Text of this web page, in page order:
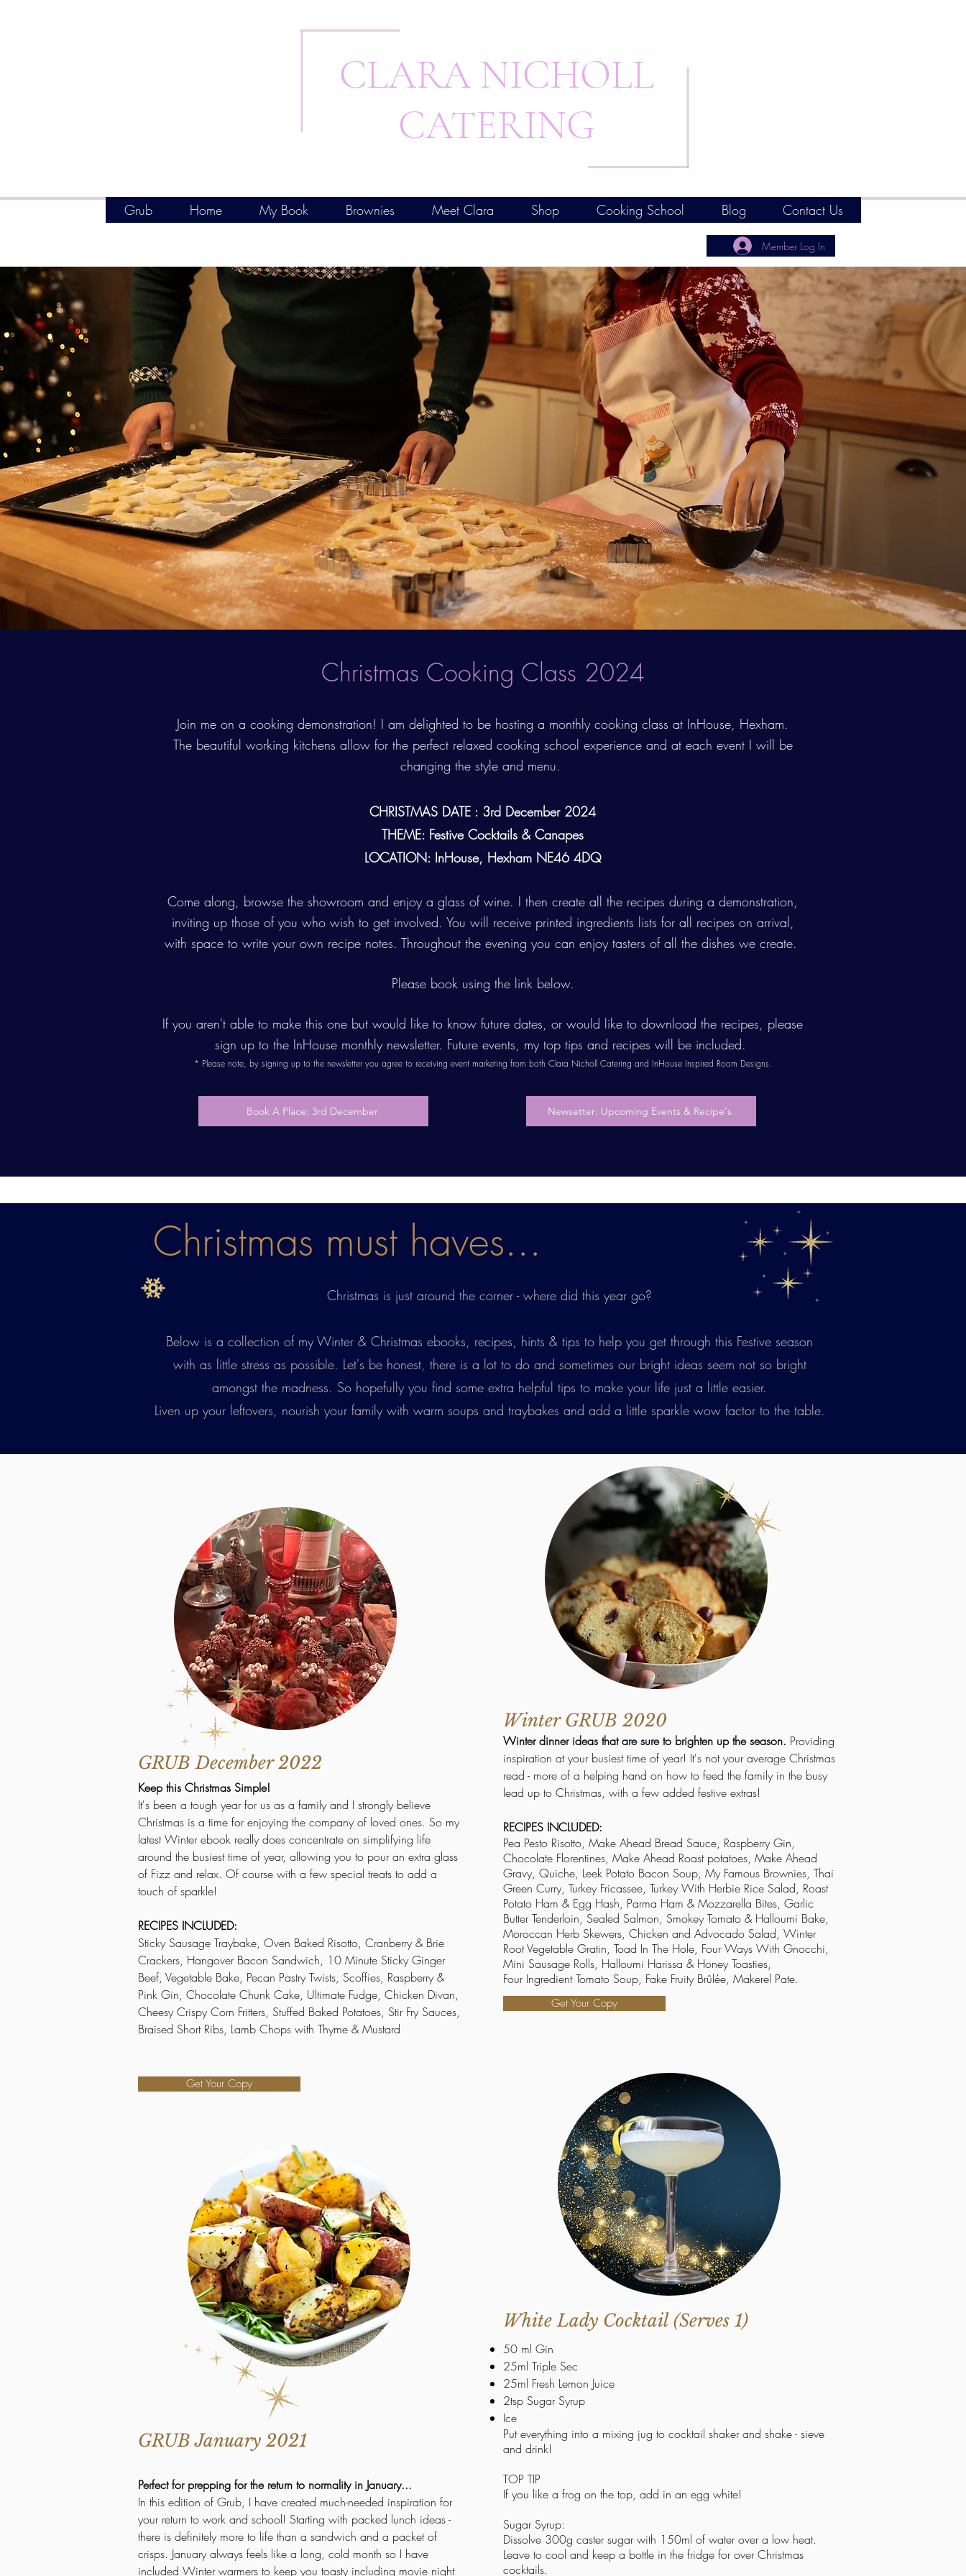
CLARA NICHOLL
CATERING
Grub Home My Book Brownies Meet Clara Shop Cooking School Blog Contact Us
Member Log In
Christmas Cooking Class 2024
Join me on a cooking demonstration! I am delighted to be hosting a monthly cooking class at InHouse, Hexham.
The beautiful working kitchens allow for the perfect relaxed cooking school experience and at each event I will be
changing the style and menu.
CHRISTMAS DATE : 3rd December 2024
THEME: Festive Cocktails & Canapes
LOCATION: InHouse, Hexham NE46 4DQ
Come along, browse the showroom and enjoy a glass of wine. I then create all the recipes during a demonstration,
inviting up those of you who wish to get involved. You will receive printed ingredients lists for all recipes on arrival,
with space to write your own recipe notes. Throughout the evening you can enjoy tasters of all the dishes we create.
Please book using the link below.
If you aren't able to make this one but would like to know future dates, or would like to download the recipes, please
sign up to the InHouse monthly newsletter. Future events, my top tips and recipes will be included.
* Please note, by signing up to the newsletter you agree to receiving event marketing from both Clara Nicholl Catering and InHouse Inspired Room Designs.
Book A Place: 3rd December Newsetter: Upcoming Events & Recipe's
Christmas must haves...
Christmas is just around the corner - where did this year go?
Below is a collection of my Winter & Christmas ebooks, recipes, hints & tips to help you get through this Festive season
with as little stress as possible. Let's be honest, there is a lot to do and sometimes our bright ideas seem not so bright
amongst the madness. So hopefully you find some extra helpful tips to make your life just a little easier.
Liven up your leftovers, nourish your family with warm soups and traybakes and add a little sparkle wow factor to the table.
GRUB December 2022
Keep this Christmas Simple!
It's been a tough year for us as a family and I strongly believe
Christmas is a time for enjoying the company of loved ones. So my
latest Winter ebook really does concentrate on simplifying life
around the busiest time of year, allowing you to pour an extra glass
of Fizz and relax. Of course with a few special treats to add a
touch of sparkle!
RECIPES INCLUDED:
Sticky Sausage Traybake, Oven Baked Risotto, Cranberry & Brie
Crackers, Hangover Bacon Sandwich, 10 Minute Sticky Ginger
Beef, Vegetable Bake, Pecan Pastry Twists, Scoffies, Raspberry &
Pink Gin, Chocolate Chunk Cake, Ultimate Fudge, Chicken Divan,
Cheesy Crispy Corn Fritters, Stuffed Baked Potatoes, Stir Fry Sauces,
Braised Short Ribs, Lamb Chops with Thyme & Mustard
Get Your Copy
GRUB January 2021
Perfect for prepping for the return to normality in January...
In this edition of Grub, I have created much-needed inspiration for
your return to work and school! Starting with packed lunch ideas -
there is definitely more to life than a sandwich and a packet of
crisps. January always feels like a long, cold month so I have
included Winter warmers to keep you toasty including movie night
Winter GRUB 2020
Winter dinner ideas that are sure to brighten up the season. Providing
inspiration at your busiest time of year! It's not your average Christmas
read - more of a helping hand on how to feed the family in the busy
lead up to Christmas, with a few added festive extras!
RECIPES INCLUDED:
Pea Pesto Risotto, Make Ahead Bread Sauce, Raspberry Gin,
Chocolate Florentines, Make Ahead Roast potatoes, Make Ahead
Gravy, Quiche, Leek Potato Bacon Soup, My Famous Brownies, Thai
Green Curry, Turkey Fricassee, Turkey With Herbie Rice Salad, Roast
Potato Ham & Egg Hash, Parma Ham & Mozzarella Bites, Garlic
Butter Tenderloin, Sealed Salmon, Smokey Tomato & Halloumi Bake,
Moroccan Herb Skewers, Chicken and Advocado Salad, Winter
Root Vegetable Gratin, Toad In The Hole, Four Ways With Gnocchi,
Mini Sausage Rolls, Halloumi Harissa & Honey Toasties,
Four Ingredient Tomato Soup, Fake Fruity Brûlée, Makerel Pate.
Get Your Copy
White Lady Cocktail (Serves 1)
50 ml Gin
25ml Triple Sec
25ml Fresh Lemon Juice
2tsp Sugar Syrup
Ice
Put everything into a mixing jug to cocktail shaker and shake - sieve
and drink!
TOP TIP
If you like a frog on the top, add in an egg white!
Sugar Syrup:
Dissolve 300g caster sugar with 150ml of water over a low heat.
Leave to cool and keep a bottle in the fridge for over Christmas
cocktails.